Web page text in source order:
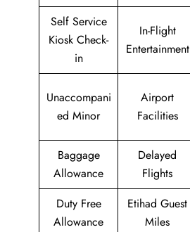
Self Service
Kiosk Check-
in
In-Flight
Entertainment
Unaccompani
ed Minor
Airport
Facilities
Baggage
Allowance
Delayed
Flights
Duty Free
Allowance
Etihad Guest
Miles